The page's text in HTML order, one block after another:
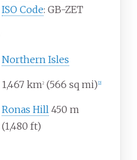
ISO Code: GB-ZET
Northern Isles
1,467 km2 (566 sq mi) 2]
Ronas Hill 450 m
(1,480 ft)